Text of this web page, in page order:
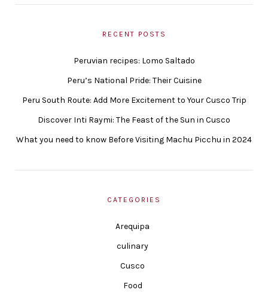
RECENT POSTS
Peruvian recipes: Lomo Saltado
Peru’s National Pride: Their Cuisine
Peru South Route: Add More Excitement to Your Cusco Trip
Discover Inti Raymi: The Feast of the Sun in Cusco
What you need to know Before Visiting Machu Picchu in 2024
CATEGORIES
Arequipa
culinary
Cusco
Food